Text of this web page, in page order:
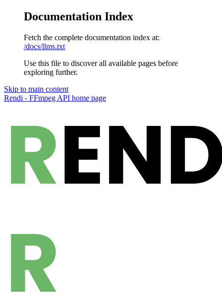
Documentation Index
Fetch the complete documentation index at:
/docs/llms.txt
Use this file to discover all available pages before
exploring further.
Skip to main content
Rendi - FFmpeg API home page